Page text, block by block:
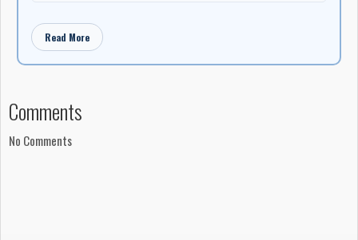
Read More
Comments
No Comments